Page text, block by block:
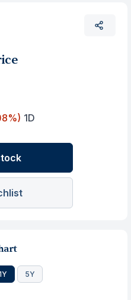
1D
5Y